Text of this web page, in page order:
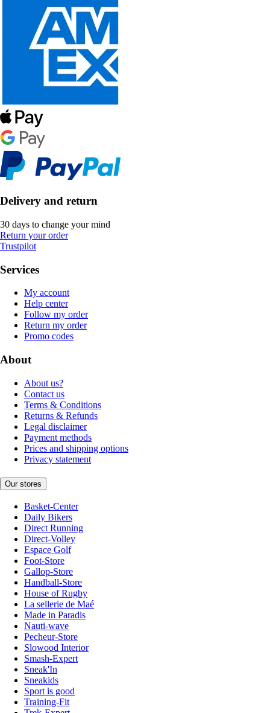
Delivery and return
30 days to change your mind
Return your order
Trustpilot
Services
My account
Help center
Follow my order
Return my order
Promo codes
About
About us?
Contact us
Terms & Conditions
Returns & Refunds
Legal disclaimer
Payment methods
Prices and shipping options
Privacy statement
Our stores
Basket-Center
Daily Bikers
Direct Running
Direct-Volley
Espace Golf
Foot-Store
Gallop-Store
Handball-Store
House of Rugby
La sellerie de Maé
Made in Paradis
Nauti-wave
Pecheur-Store
Slowood Interior
Smash-Expert
Sneak'In
Sneakids
Sport is good
Training-Fit